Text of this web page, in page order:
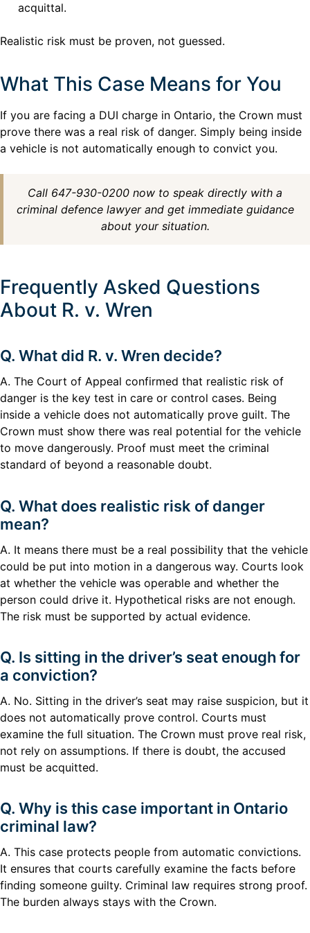
acquittal.
Realistic risk must be proven, not guessed.
What This Case Means for You
If you are facing a DUI charge in Ontario, the Crown must
prove there was a real risk of danger. Simply being inside
a vehicle is not automatically enough to convict you.
Call 647-930-0200 now to speak directly with a
criminal defence lawyer and get immediate guidance
about your situation.
Frequently Asked Questions
About R. v. Wren
Q. What did R. v. Wren decide?
A. The Court of Appeal confirmed that realistic risk of
danger is the key test in care or control cases. Being
inside a vehicle does not automatically prove guilt. The
Crown must show there was real potential for the vehicle
to move dangerously. Proof must meet the criminal
standard of beyond a reasonable doubt.
Q. What does realistic risk of danger
mean?
A. It means there must be a real possibility that the vehicle
could be put into motion in a dangerous way. Courts look
at whether the vehicle was operable and whether the
person could drive it. Hypothetical risks are not enough.
The risk must be supported by actual evidence.
Q. Is sitting in the driver’s seat enough for
a conviction?
A. No. Sitting in the driver’s seat may raise suspicion, but it
does not automatically prove control. Courts must
examine the full situation. The Crown must prove real risk,
not rely on assumptions. If there is doubt, the accused
must be acquitted.
Q. Why is this case important in Ontario
criminal law?
A. This case protects people from automatic convictions.
It ensures that courts carefully examine the facts before
finding someone guilty. Criminal law requires strong proof.
The burden always stays with the Crown.